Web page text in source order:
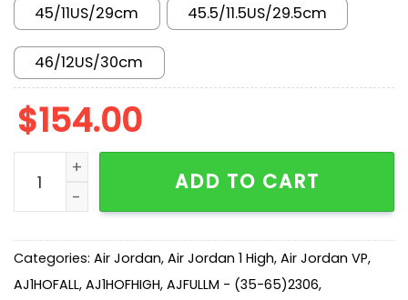
45/11US/29cm 45.5/11.5US/29.5cm
46/12US/30cm
$154.00
New Arrival AJ1 High AH7389-003 quantity
ADD TO CART
Categories: Air Jordan, Air Jordan 1 High, Air Jordan VP,
AJ1HOFALL, AJ1HOFHIGH, AJFULLM - (35-65)2306,